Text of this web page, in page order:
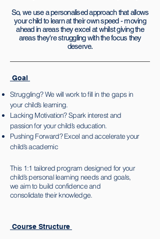
So, we use a personalised approach that allows
your child to learn at their own speed - moving
ahead in areas they excel at whilst giving the
areas they're struggling with the focus they
deserve.
Goal
Struggling? We will work to fill in the gaps in
your child’s learning.
Lacking Motivation? Spark interest and
passion for your child’s education.
Pushing Forward? Excel andaccelerate your
child’s academic
This 1:1 tailored program designed for your
child’s personal learning needs and goals,
we aim to build confidence and
consolidate their knowledge.
Course Structure